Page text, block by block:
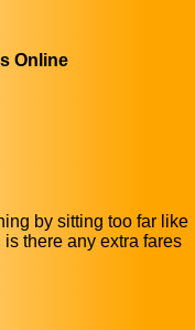
Online
by sitting too far like
there any extra fares